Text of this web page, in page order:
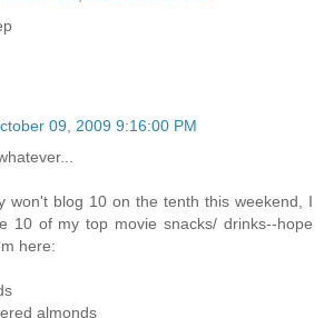
09, 2009 9:16:00 PM
won't blog 10 on the tenth this weekend, I
10 of my top movie snacks/ drinks--hope
here:
almonds